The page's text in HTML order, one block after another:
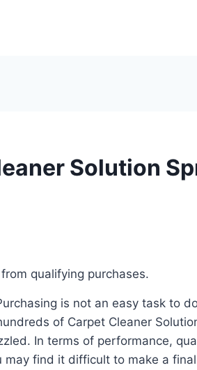
Solution
qualifying purchases.
is not an easy task to
of Carpet Cleaner
In terms of performance,
may find it difficult to make a